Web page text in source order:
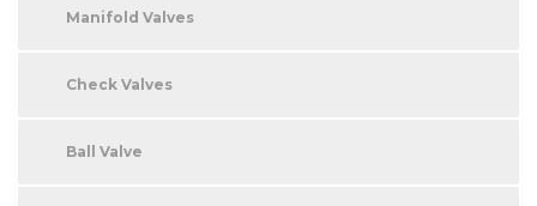
Manifold Valves
Check Valves
Ball Valve